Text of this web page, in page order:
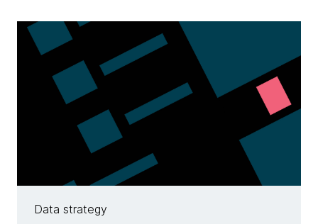
Data strategy